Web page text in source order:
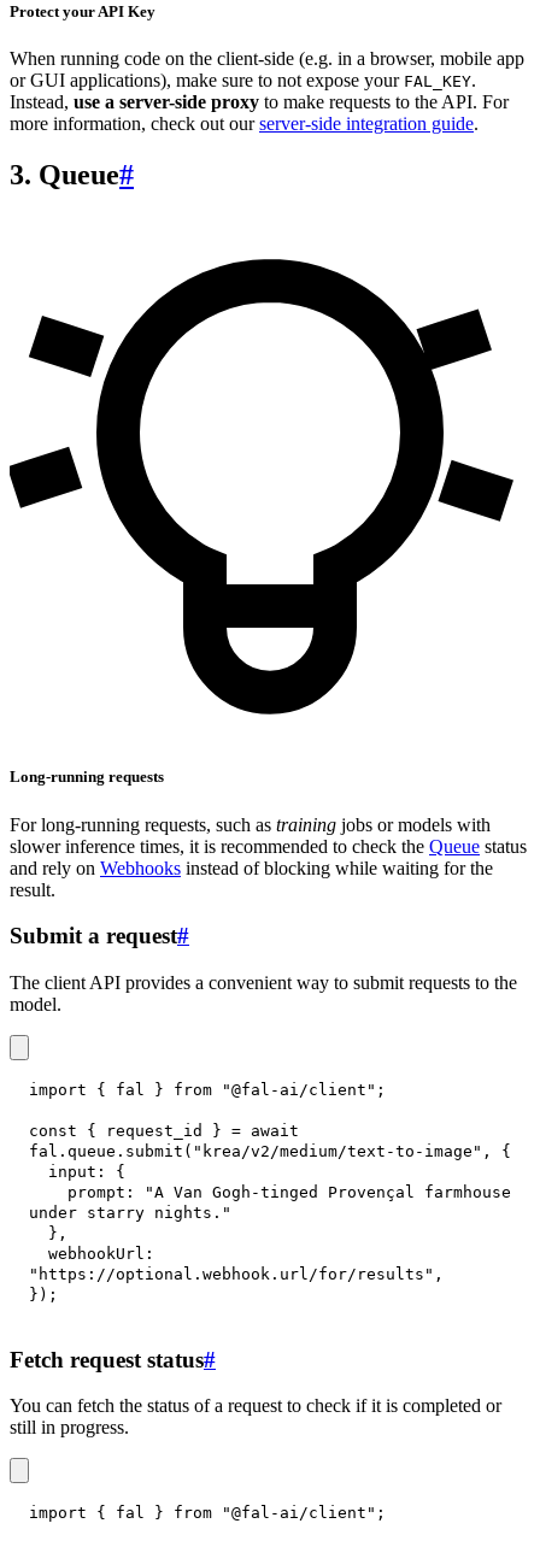
Protect your API Key
When running code on the client-side (e.g. in a browser, mobile app
or GUI applications), make sure to not expose your FAL_KEY.
Instead, use a server-side proxy to make requests to the API. For
more information, check out ourserver-side integration guide.
3. Queue#
Long-running requests
For long-running requests, such as training jobs or models with
slower inference times, it is recommended to check the Queue status
and rely on Webhooks instead of blocking while waiting for the
result.
Submit a request#
The client API provides a convenient way to submit requests to the
model.
import { fal } from "@fal-ai/client" ;
const { request_id } = await
fal . queue . submit ( "krea/v2/medium/text-to-image" ,
{
input :
{
prompt :
"A Van Gogh-tinged Provençal farmhouse
under starry nights."
} ,
webhookUrl :
"https://optional.webhook.url/for/results" ,
} ) ;
Fetch request status#
You can fetch the status of a request to check if it is completed or
still in progress.
import { fal } from "@fal-ai/client" ;